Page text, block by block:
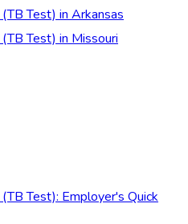
Test) in Arkansas
Test) in Missouri
Test): Employer's Quick